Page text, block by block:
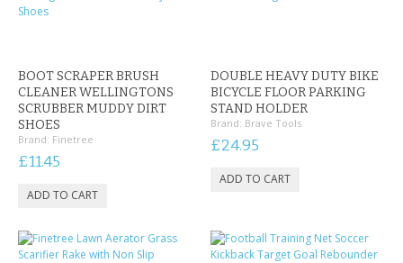
BOOT SCRAPER BRUSH
CLEANER WELLINGTONS
SCRUBBER MUDDY DIRT
SHOES
Brand: Finetree
£11.45
DOUBLE HEAVY DUTY BIKE
BICYCLE FLOOR PARKING
STAND HOLDER
Brand: Brave Tools
£24.95